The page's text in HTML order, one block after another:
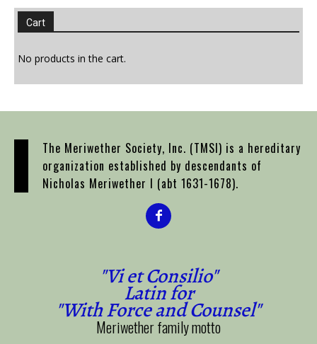
options
chosen
page
Cart
No products in the cart.
The Meriwether Society, Inc. (TMSI) is a hereditary
organization established by descendants of
Nicholas Meriwether I (abt 1631-1678).
"Vi et Consilio"
Latin for
"With Force and Counsel"
Meriwether family motto